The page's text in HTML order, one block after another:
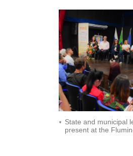
State and municipal
present at the